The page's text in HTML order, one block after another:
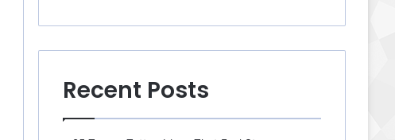
Recent Posts